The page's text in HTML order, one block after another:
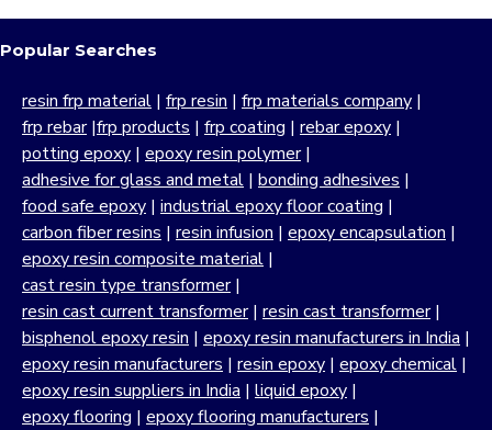
Popular Searches
resin frp material | frp resin | frp materials company |
frp rebar|frp products | frp coating | rebar epoxy |
potting epoxy | epoxy resin polymer|
adhesive for glass and metal | bonding adhesives |
food safe epoxy | industrial epoxy floor coating |
carbon fiber resins | resin infusion | epoxy encapsulation |
epoxy resin composite material |
cast resin type transformer|
resin cast current transformer| resin cast transformer|
bisphenol epoxy resin | epoxy resin manufacturers in India |
epoxy resin manufacturers | resin epoxy | epoxy chemical |
epoxy resin suppliers in India | liquid epoxy |
epoxy flooring | epoxy flooring manufacturers |